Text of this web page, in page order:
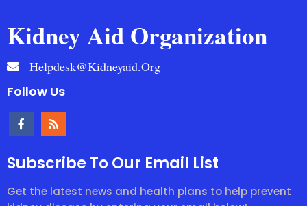
Kidney Aid Organization
Helpdesk@kidneyaid.org
Follow Us
Subscribe To Our Email List
Get the latest news and health plans to help prevent